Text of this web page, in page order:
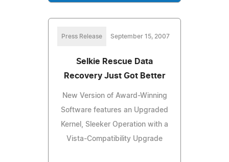
Press Release September 15, 2007
Selkie Rescue Data
Recovery Just Got Better
New Version of Award-Winning
Software features an Upgraded
Kernel, Sleeker Operation with a
Vista-Compatibility Upgrade